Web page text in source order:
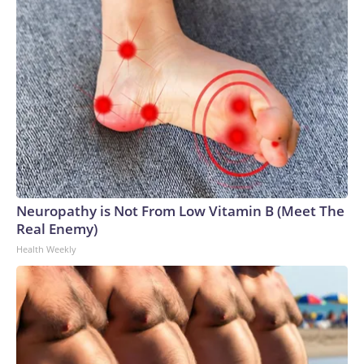
Neuropathy is Not From Low Vitamin B (Meet The
Real Enemy)
Health Weekly